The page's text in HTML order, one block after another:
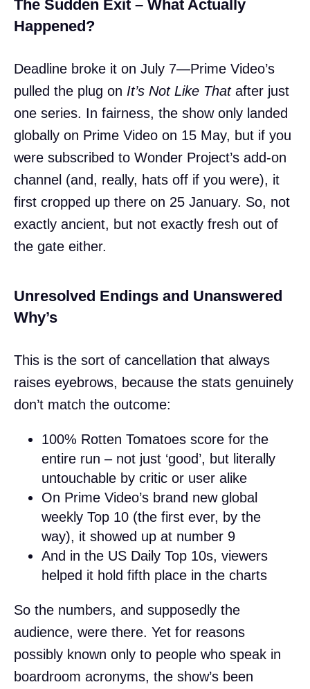
The Sudden Exit – What Actually
Happened?
Deadline broke it on July 7—Prime Video’s
pulled the plug on It’s Not Like Thatafter just
one series. In fairness, the show only landed
globally on Prime Video on 15 May, but if you
were subscribed to Wonder Project’s add-on
channel (and, really, hats off if you were), it
first cropped up there on 25 January. So, not
exactly ancient, but not exactly fresh out of
the gate either.
Unresolved Endings and Unanswered
Why’s
This is the sort of cancellation that always
raises eyebrows, because the stats genuinely
don’t match the outcome:
100% Rotten Tomatoes score for the
entire run – not just ‘good’, but literally
untouchable by critic or user alike
On Prime Video’s brand new global
weekly Top 10 (the first ever, by the
way), it showed up at number 9
And in the US Daily Top 10s, viewers
helped it hold fifth place in the charts
So the numbers, and supposedly the
audience, were there. Yet for reasons
possibly known only to people who speak in
boardroom acronyms, the show’s been